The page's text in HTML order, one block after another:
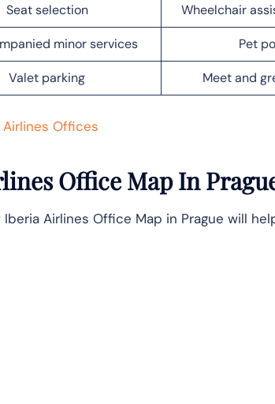
Seat selection Wheelchair
minor services Pet
Valet parking Meet and
Airlines Offices
Office Map In
Airlines Office Map in Prague will